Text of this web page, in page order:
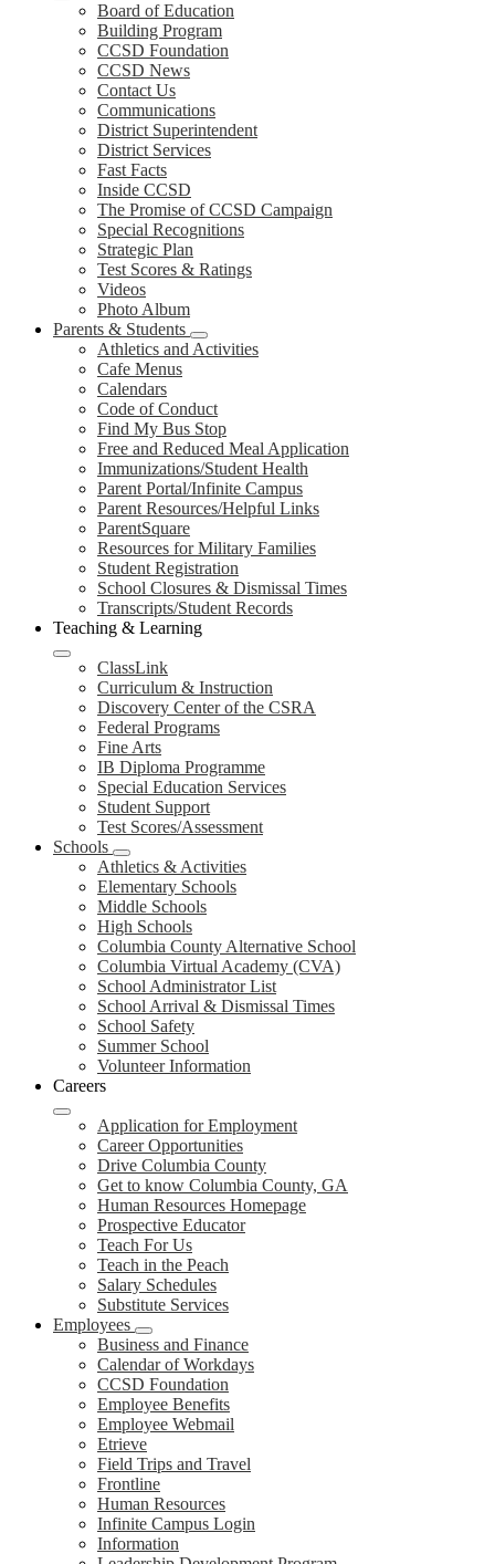
Board of Education
Building Program
CCSD Foundation
CCSD News
Contact Us
Communications
District Superintendent
District Services
Fast Facts
Inside CCSD
The Promise of CCSD Campaign
Special Recognitions
Strategic Plan
Test Scores & Ratings
Videos
Photo Album
Parents & Students
Athletics and Activities
Cafe Menus
Calendars
Code of Conduct
Find My Bus Stop
Free and Reduced Meal Application
Immunizations/Student Health
Parent Portal/Infinite Campus
Parent Resources/Helpful Links
ParentSquare
Resources for Military Families
Student Registration
School Closures & Dismissal Times
Transcripts/Student Records
Teaching & Learning
ClassLink
Curriculum & Instruction
Discovery Center of the CSRA
Federal Programs
Fine Arts
IB Diploma Programme
Special Education Services
Student Support
Test Scores/Assessment
Schools
Athletics & Activities
Elementary Schools
Middle Schools
High Schools
Columbia County Alternative School
Columbia Virtual Academy (CVA)
School Administrator List
School Arrival & Dismissal Times
School Safety
Summer School
Volunteer Information
Careers
Application for Employment
Career Opportunities
Drive Columbia County
Get to know Columbia County, GA
Human Resources Homepage
Prospective Educator
Teach For Us
Teach in the Peach
Salary Schedules
Substitute Services
Employees
Business and Finance
Calendar of Workdays
CCSD Foundation
Employee Benefits
Employee Webmail
Etrieve
Field Trips and Travel
Frontline
Human Resources
Infinite Campus Login
Information